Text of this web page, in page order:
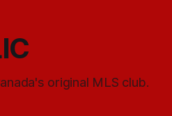
original MLS club.